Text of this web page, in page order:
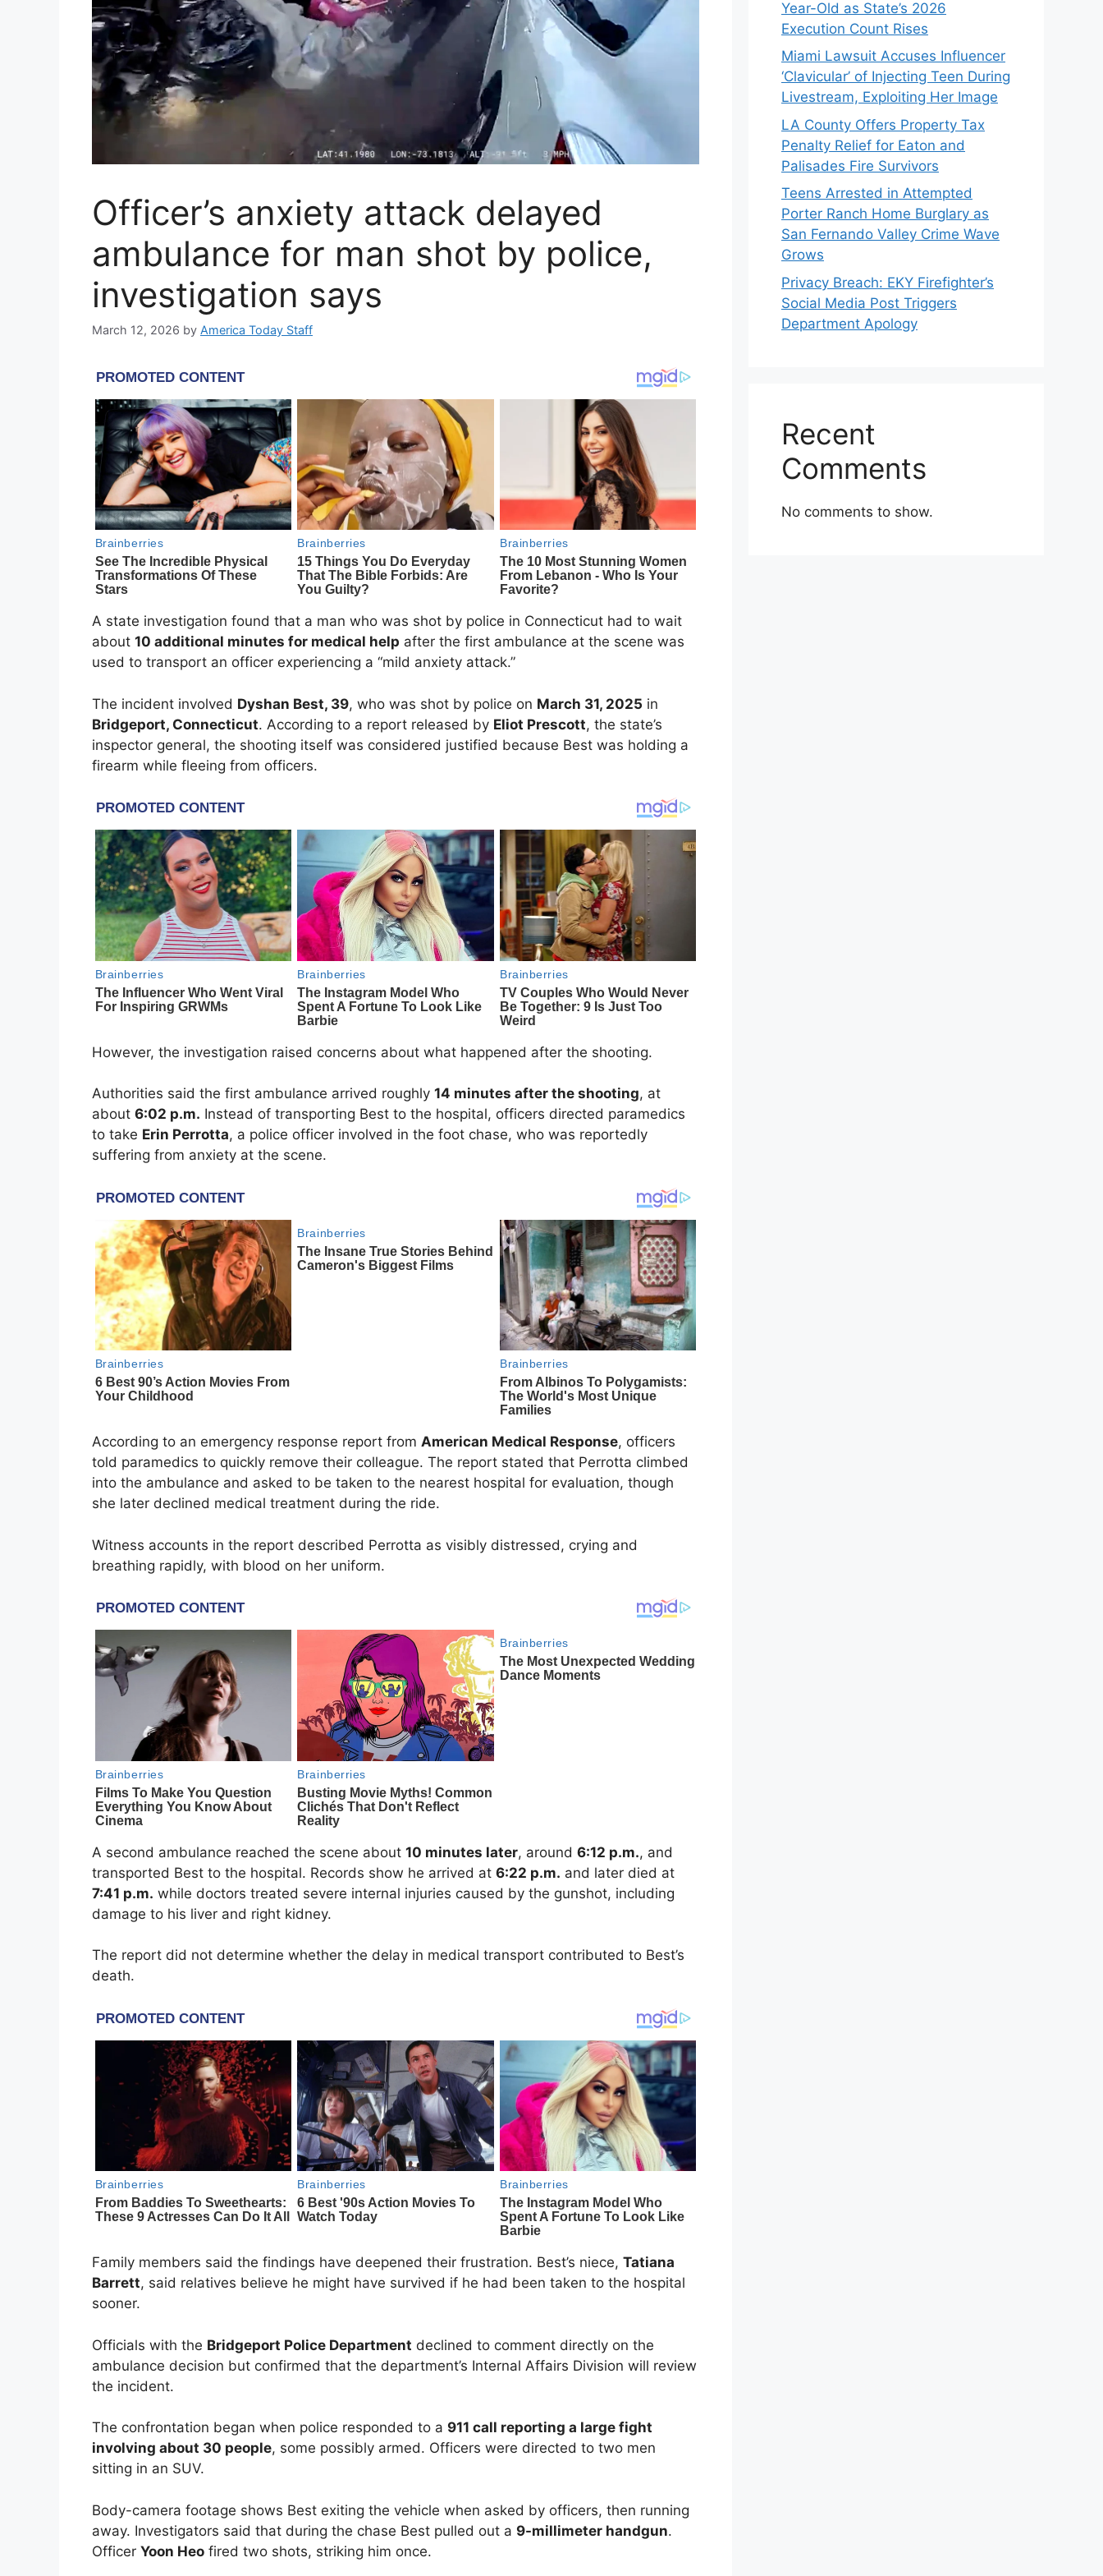
Officer’s anxiety attack delayed
ambulance for man shot by police,
investigation says
March 12, 2026 by America Today Staff
A state investigation found that a man who was shot by police in Connecticut had to wait
about 10 additional minutes for medical help after the first ambulance at the scene was
used to transport an officer experiencing a “mild anxiety attack.”
The incident involved Dyshan Best, 39, who was shot by police on March 31, 2025 in
Bridgeport, Connecticut. According to a report released by Eliot Prescott, the state’s
inspector general, the shooting itself was considered justified because Best was holding a
firearm while fleeing from officers.
However, the investigation raised concerns about what happened after the shooting.
Authorities said the first ambulance arrived roughly 14 minutes after the shooting, at
about 6:02 p.m. Instead of transporting Best to the hospital, officers directed paramedics
to take Erin Perrotta, a police officer involved in the foot chase, who was reportedly
suffering from anxiety at the scene.
According to an emergency response report from American Medical Response, officers
told paramedics to quickly remove their colleague. The report stated that Perrotta climbed
into the ambulance and asked to be taken to the nearest hospital for evaluation, though
she later declined medical treatment during the ride.
Witness accounts in the report described Perrotta as visibly distressed, crying and
breathing rapidly, with blood on her uniform.
A second ambulance reached the scene about 10 minutes later, around 6:12 p.m., and
transported Best to the hospital. Records show he arrived at 6:22 p.m. and later died at
7:41 p.m. while doctors treated severe internal injuries caused by the gunshot, including
damage to his liver and right kidney.
The report did not determine whether the delay in medical transport contributed to Best’s
death.
Family members said the findings have deepened their frustration. Best’s niece, Tatiana
Barrett, said relatives believe he might have survived if he had been taken to the hospital
sooner.
Officials with the Bridgeport Police Department declined to comment directly on the
ambulance decision but confirmed that the department’s Internal Affairs Division will review
the incident.
The confrontation began when police responded to a 911 call reporting a large fight
involving about 30 people, some possibly armed. Officers were directed to two men
sitting in an SUV.
Body-camera footage shows Best exiting the vehicle when asked by officers, then running
away. Investigators said that during the chase Best pulled out a 9-millimeter handgun.
Officer Yoon Heo fired two shots, striking him once.
Year-Old as State’s 2026
Execution Count Rises
Miami Lawsuit Accuses Influencer
‘Clavicular’ of Injecting Teen During
Livestream, Exploiting Her Image
LA County Offers Property Tax
Penalty Relief for Eaton and
Palisades Fire Survivors
Teens Arrested in Attempted
Porter Ranch Home Burglary as
San Fernando Valley Crime Wave
Grows
Privacy Breach: EKY Firefighter’s
Social Media Post Triggers
Department Apology
Recent
Comments
No comments to show.